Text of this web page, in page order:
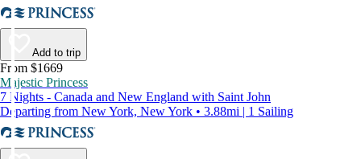
Add to trip
From $1669
Majestic Princess
7 Nights - Canada and New England with Saint John
Departing from New York, New York • 3.88mi | 1 Sailing